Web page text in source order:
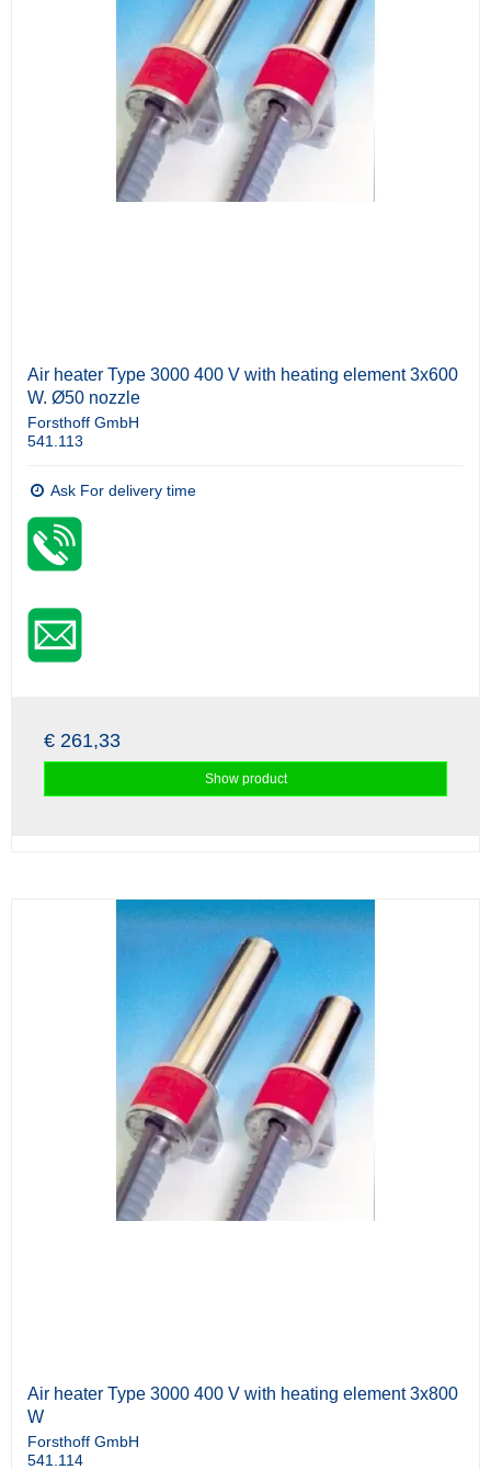
Air heater Type 3000 400 V with heating element 3x600
W. Ø50 nozzle
Forsthoff GmbH
541.113
Ask For delivery time
€ 261,33
Show product
Air heater Type 3000 400 V with heating element 3x800
W
Forsthoff GmbH
541.114